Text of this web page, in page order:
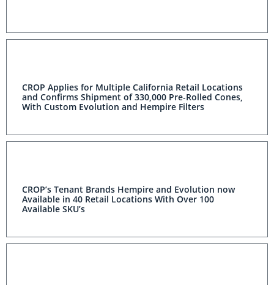
CROP Applies for Multiple California Retail Locations
and Confirms Shipment of 330,000 Pre-Rolled Cones,
With Custom Evolution and Hempire Filters
CROP’s Tenant Brands Hempire and Evolution now
Available in 40 Retail Locations With Over 100
Available SKU’s